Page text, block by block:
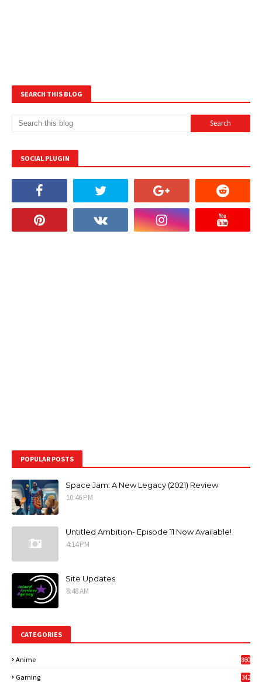
SEARCH THIS BLOG
SOCIAL PLUGIN
POPULAR POSTS
Space Jam: A New Legacy (2021) Review
10:46 PM
Untitled Ambition- Episode 11 Now Available!
4:14 PM
Site Updates
8:48 AM
CATEGORIES
Anime 860
Gaming
342